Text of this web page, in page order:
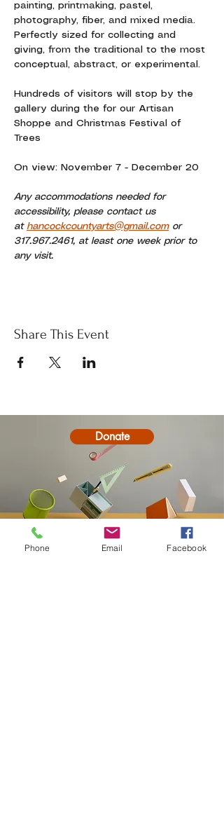
painting, printmaking, pastel,
photography, fiber, and mixed media.
Perfectly sized for collecting and
giving, from the traditional to the most
conceptual, abstract, or experimental.
Hundreds of visitors will stop by the
gallery during the for our Artisan
Shoppe and Christmas Festival of
Trees
On view: November 7 - December 20
Any accommodations needed for
accessibility, please contact us
at hancockcountyarts@gmail.com or
317.967.2461, at least one week prior to
any visit.
Share This Event
Donate
Phone Email Facebook